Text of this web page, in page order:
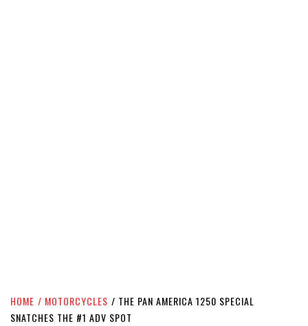
HOME MOTORCYCLES
THE PAN AMERICA 1250 SPECIAL
SNATCHES THE #1 ADV SPOT